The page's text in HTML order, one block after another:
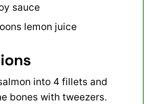
sauce
lemon juice
into 4 fillets and
bones with tweezers.